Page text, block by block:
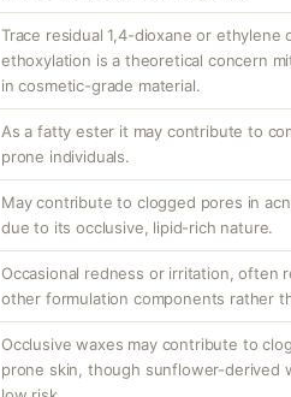
Trace residual 1,4-dioxane or ethylene
ethoxylation is a theoretical concern
in cosmetic-grade material.
As a fatty ester it may contribute to
prone individuals.
May contribute to clogged pores in
due to its occlusive, lipid-rich nature.
Occasional redness or irritation, often
other formulation components rather
Occlusive waxes may contribute to
prone skin, though sunflower-derived